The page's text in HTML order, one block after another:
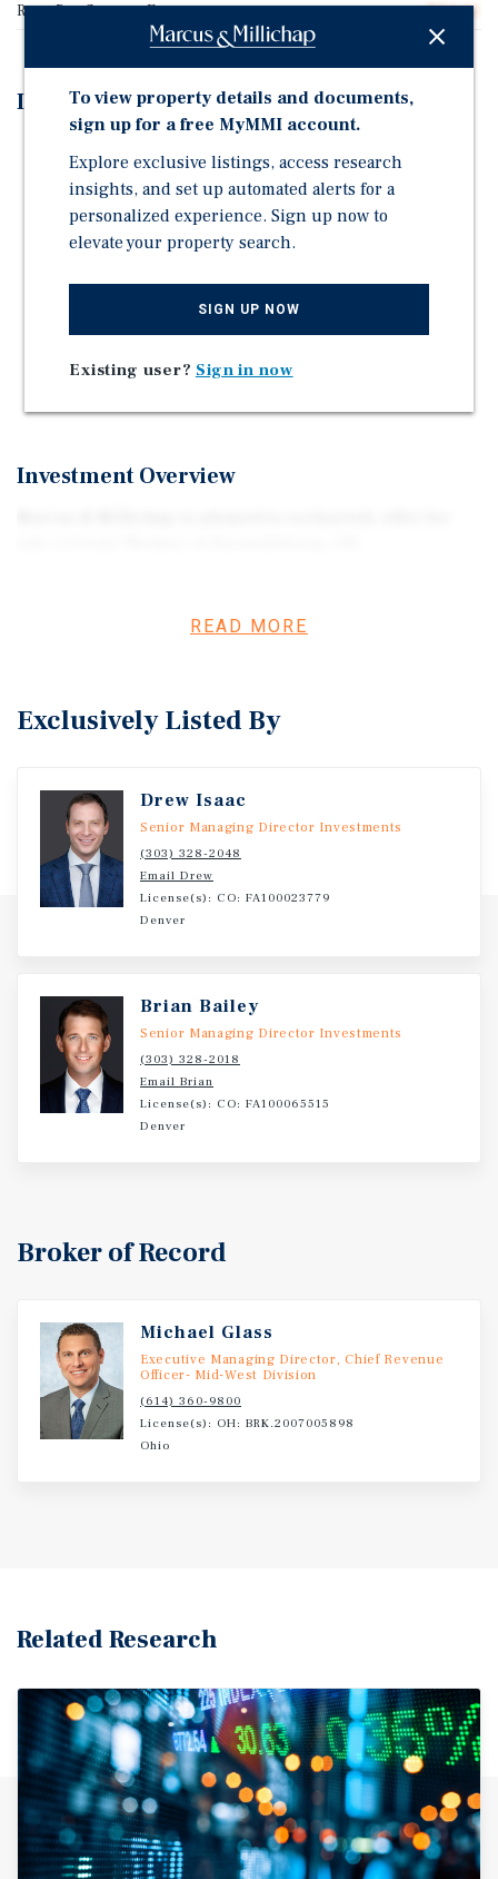
Rent Per Square Feet
$84.62
Investment Highlights
LEASE COMMENCING AT CLOSE OF ESCROW
LOCATED IN ESTABLISHED RETAIL CORRIDOR | 0.5
MILES FROM KROGER (TOP 5 PERCENTILE
MINUTES FROM DOWNTOWN COLUMBUS
Investment Overview
READ MORE
Exclusively Listed By
Drew Isaac
Senior Managing Director Investments
(303) 328-2048
Email Drew
License(s): CO: FA100023779
Denver
Brian Bailey
Senior Managing Director Investments
(303) 328-2018
Email Brian
License(s): CO: FA100065515
Denver
Broker of Record
Michael Glass
Executive Managing Director, Chief Revenue
Officer- Mid-West Division
(614) 360-9800
License(s): OH: BRK.2007005898
Ohio
Related Research
To view property details and documents,
sign up for a free MyMMI account.
Explore exclusive listings, access research
insights, and set up automated alerts for a
personalized experience. Sign up now to
elevate your property search.
SIGN UP NOW
Existing user? Sign in now